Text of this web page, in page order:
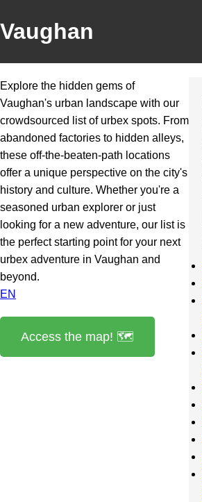
Vaughan
Explore the hidden gems of
Vaughan's urban landscape with our
crowdsourced list of urbex spots. From
abandoned factories to hidden alleys,
these off-the-beaten-path locations
offer a unique perspective on the city's
history and culture. Whether you're a
seasoned urban explorer or just
looking for a new adventure, our list is
the perfect starting point for your next
urbex adventure in Vaughan and
beyond.
EN
Access the map! 🗺️